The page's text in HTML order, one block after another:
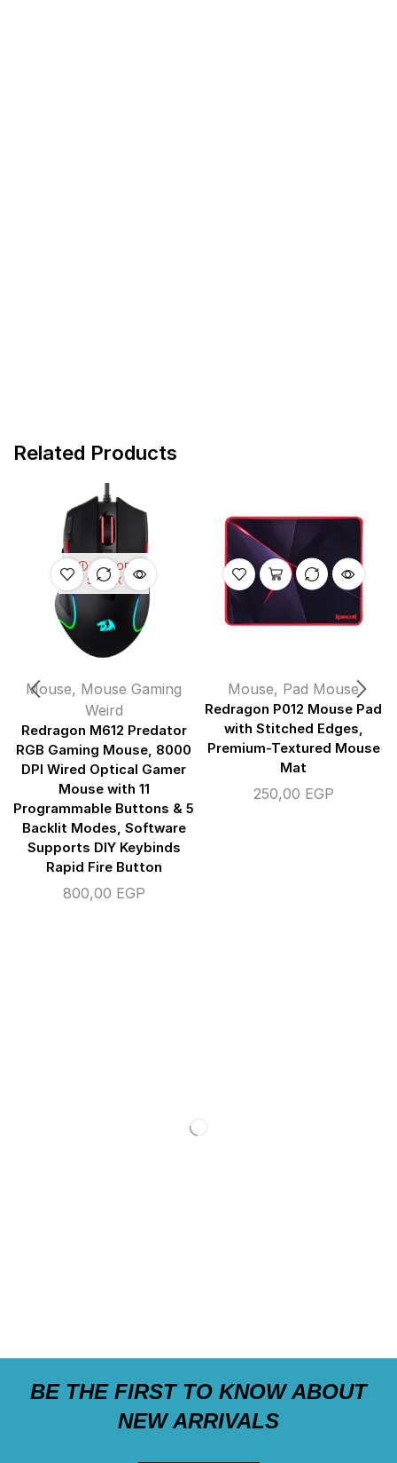
Related Products
OUT OF
STOCK
Mouse, Mouse Gaming
Weird
Redragon M612 Predator
RGB Gaming Mouse, 8000
DPI Wired Optical Gamer
Mouse with 11
Programmable Buttons & 5
Backlit Modes, Software
Supports DIY Keybinds
Rapid Fire Button
800,00 EGP
Mouse, Pad Mouse
Redragon P012 Mouse Pad
with Stitched Edges,
Premium-Textured Mouse
Mat
250,00 EGP
BE THE FIRST TO KNOW ABOUT
NEW ARRIVALS